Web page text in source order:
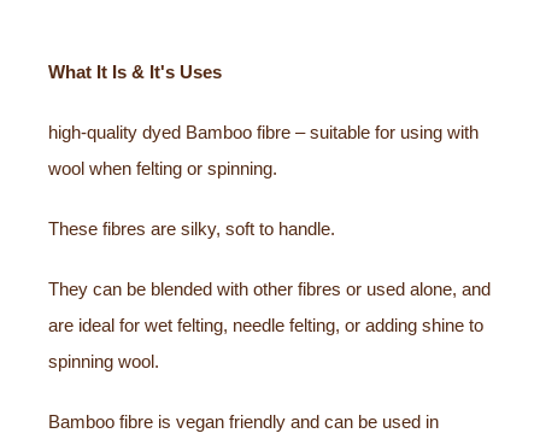
What It Is & It's Uses
high-quality dyed Bamboo fibre – suitable for using with
wool when felting or spinning.
These fibres are silky, soft to handle.
They can be blended with other fibres or used alone, and
are ideal for wet felting, needle felting, or adding shine to
spinning wool.
Bamboo fibre is vegan friendly and can be used in